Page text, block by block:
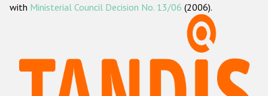
Наша методология
Данные о преступлениях на почве ненависти
with Ministerial Council Decision No. 13/06 (2006).